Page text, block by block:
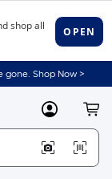
gone. Shop Now >
MyLowes